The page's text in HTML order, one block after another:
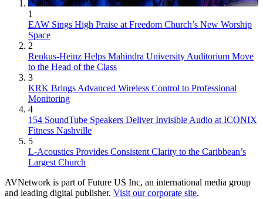
1
EAW Sings High Praise at Freedom Church’s New Worship
Space
2
Renkus-Heinz Helps Mahindra University Auditorium Move
to the Head of the Class
3
KRK Brings Advanced Wireless Control to Professional
Monitoring
4
154 SoundTube Speakers Deliver Invisible Audio at ICONIX
Fitness Nashville
5
L-Acoustics Provides Consistent Clarity to the Caribbean’s
Largest Church
AVNetwork is part of Future US Inc, an international media group
and leading digital publisher. Visit our corporate site.